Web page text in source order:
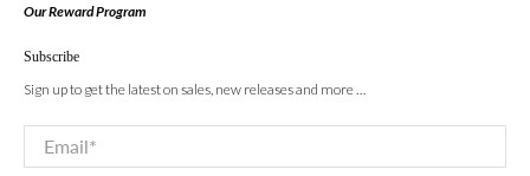
Our Reward Program
Subscribe
Sign up to get the latest on sales, new releases and more …
Email*